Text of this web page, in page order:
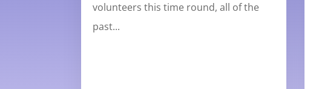
volunteers this time round, all of the
past...